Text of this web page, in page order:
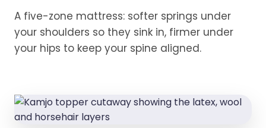
A five-zone mattress: softer springs under
your shoulders so they sink in, firmer under
your hips to keep your spine aligned.